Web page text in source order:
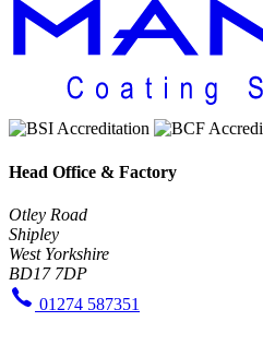
Head Office & Factory
Otley Road
Shipley
West Yorkshire
BD17 7DP
01274 587351